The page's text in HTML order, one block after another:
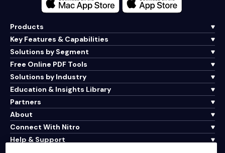
Products
Key Features & Capabilities
Solutions by Segment
Free Online PDF Tools
Solutions by Industry
Education & Insights Library
Partners
About
Connect With Nitro
Help & Support